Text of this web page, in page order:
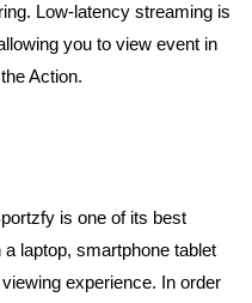
Low-latency streaming is
you to view event in
Action.
is one of its best
laptop, smartphone tablet
experience. In order